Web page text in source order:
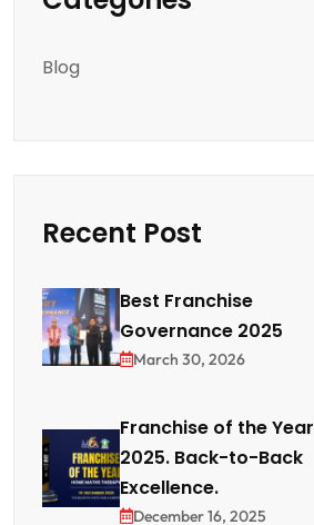
Blog
Recent Post
Best Franchise
Governance 2025
March 30, 2026
Franchise of the Year
2025. Back-to-Back
Excellence.
December 16, 2025